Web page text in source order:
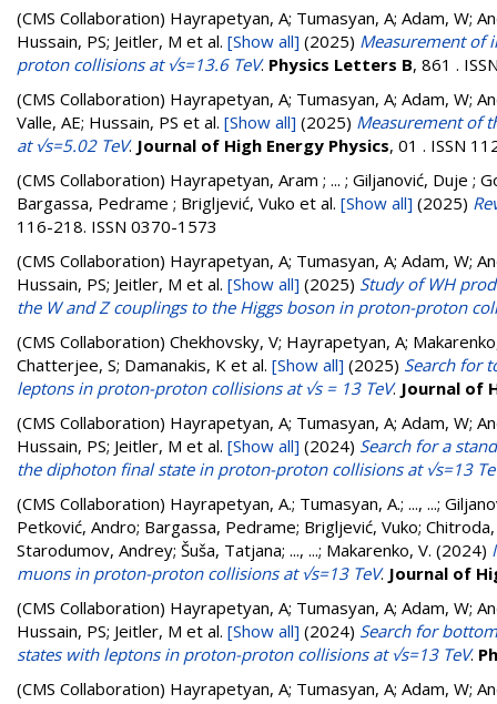
(CMS Collaboration) Hayrapetyan, A; Tumasyan, A; Adam, W;
Hussain, PS; Jeitler, M et al. [Show all] (2025) Measurement of
proton collisions at √s=13.6 TeV. Physics Letters B, 861 .
(CMS Collaboration) Hayrapetyan, A; Tumasyan, A; Adam, W;
Valle, AE; Hussain, PS et al. [Show all] (2025) Measurement of
at √s=5.02 TeV. Journal of High Energy Physics, 01 . ISSN
(CMS Collaboration) Hayrapetyan, Aram ; ... ; Giljanović, Duje ;
Bargassa, Pedrame ; Brigljević, Vuko et al. [Show all] (2025)
116-218. ISSN 0370-1573
(CMS Collaboration) Hayrapetyan, A; Tumasyan, A; Adam, W;
Hussain, PS; Jeitler, M et al. [Show all] (2025) Study of WH
the W and Z couplings to the Higgs boson in proton-proton
(CMS Collaboration) Chekhovsky, V; Hayrapetyan, A;
Chatterjee, S; Damanakis, K et al. [Show all] (2025) Search for
leptons in proton-proton collisions at √s = 13 TeV. Journal of
(CMS Collaboration) Hayrapetyan, A; Tumasyan, A; Adam, W;
Hussain, PS; Jeitler, M et al. [Show all] (2024) Search for a
the diphoton final state in proton-proton collisions at √s=13
(CMS Collaboration) Hayrapetyan, A.; Tumasyan, A.; ..., ...;
Petković, Andro; Bargassa, Pedrame; Brigljević, Vuko;
Starodumov, Andrey; Šuša, Tatjana; ..., ...; Makarenko, V. (2024)
muons in proton-proton collisions at √s=13 TeV. Journal of
(CMS Collaboration) Hayrapetyan, A; Tumasyan, A; Adam, W;
Hussain, PS; Jeitler, M et al. [Show all] (2024) Search for
states with leptons in proton-proton collisions at √s=13 TeV.
(CMS Collaboration) Hayrapetyan, A; Tumasyan, A; Adam, W;